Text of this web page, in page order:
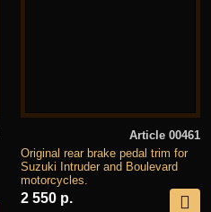
Article 00461
Original rear brake pedal trim for
Suzuki Intruder and Boulevard
motorcycles.
2 550 р.